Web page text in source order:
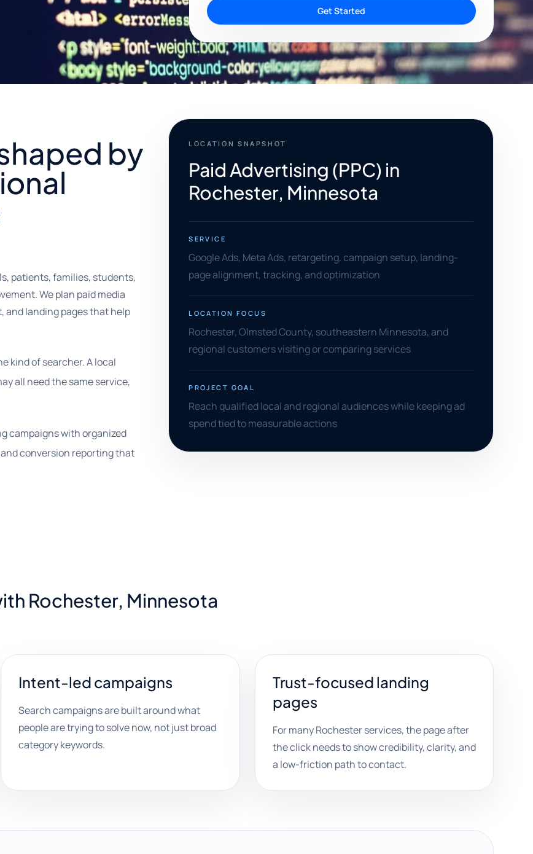
Get Started
by
patients, families, students,
We plan paid media
landing pages that help
kind of searcher. A local
all need the same service,
campaigns with organized
conversion reporting that
LOCATION SNAPSHOT
Paid Advertising (PPC) in
Rochester, Minnesota
SERVICE
Google Ads, Meta Ads, retargeting, campaign setup, landing-
page alignment, tracking, and optimization
LOCATION FOCUS
Rochester, Olmsted County, southeastern Minnesota, and
regional customers visiting or comparing services
PROJECT GOAL
Reach qualified local and regional audiences while keeping ad
spend tied to measurable actions
Rochester, Minnesota
Intent-led campaigns
Search campaigns are built around what
people are trying to solve now, not just broad
category keywords.
Trust-focused landing
pages
For many Rochester services, the page after
the click needs to show credibility, clarity, and
a low-friction path to contact.